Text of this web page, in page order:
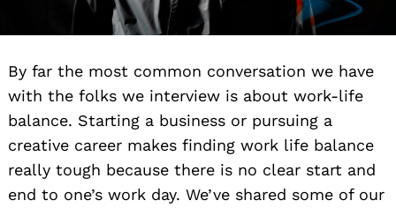
By far the most common conversation we have
with the folks we interview is about work-life
balance. Starting a business or pursuing a
creative career makes finding work life balance
really tough because there is no clear start and
end to one’s work day. We’ve shared some of our